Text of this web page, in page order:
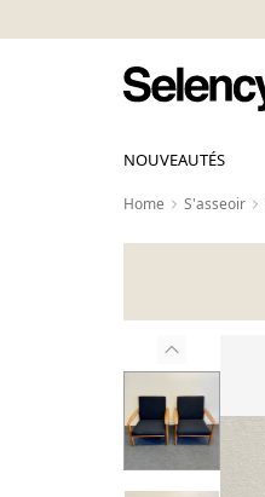
NOUVEAUTÉS
Home S'asseoir